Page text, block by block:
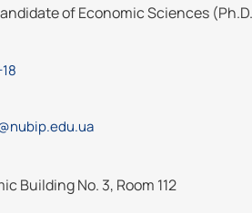
of Economic Sciences
Building No. 3, Room 112